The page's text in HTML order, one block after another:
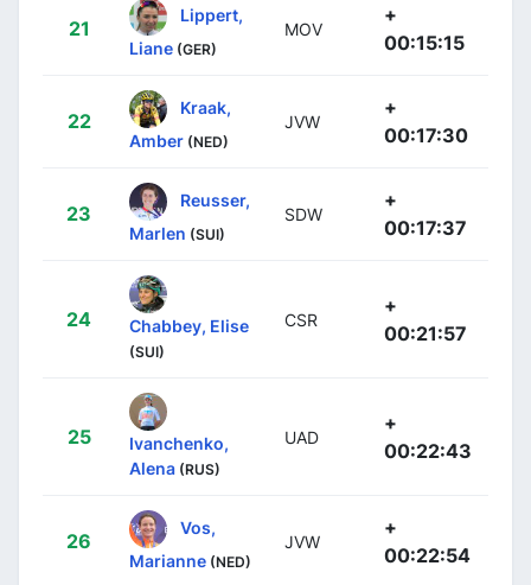
21
Lippert,
Liane (GER)
MOV
+
00:15:15
22
Kraak,
Amber (NED)
JVW
+
00:17:30
23
Reusser,
Marlen (SUI)
SDW
+
00:17:37
24 Chabbey, Elise
(SUI)
CSR
+
00:21:57
25
Ivanchenko,
Alena (RUS)
UAD
+
00:22:43
26
Vos,
Marianne (NED)
JVW
+
00:22:54